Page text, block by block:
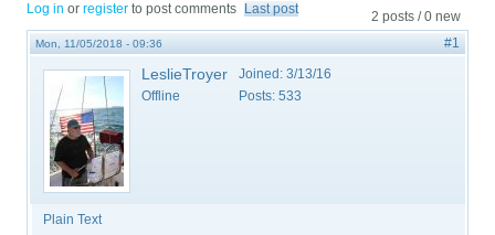
2 posts / 0 new
Log in orregister to post comments Last post
Mon, 11/05/2018 - 09:36 #1
LeslieTroyer
Offline
Joined: 3/13/16
Posts: 533
Plain Text